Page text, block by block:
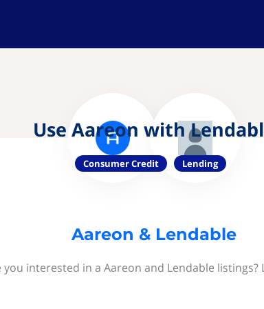
Use Aareon with
Consumer Credit Lending
Aareon & Lendable
you interested in a Aareon and Lendable listings?